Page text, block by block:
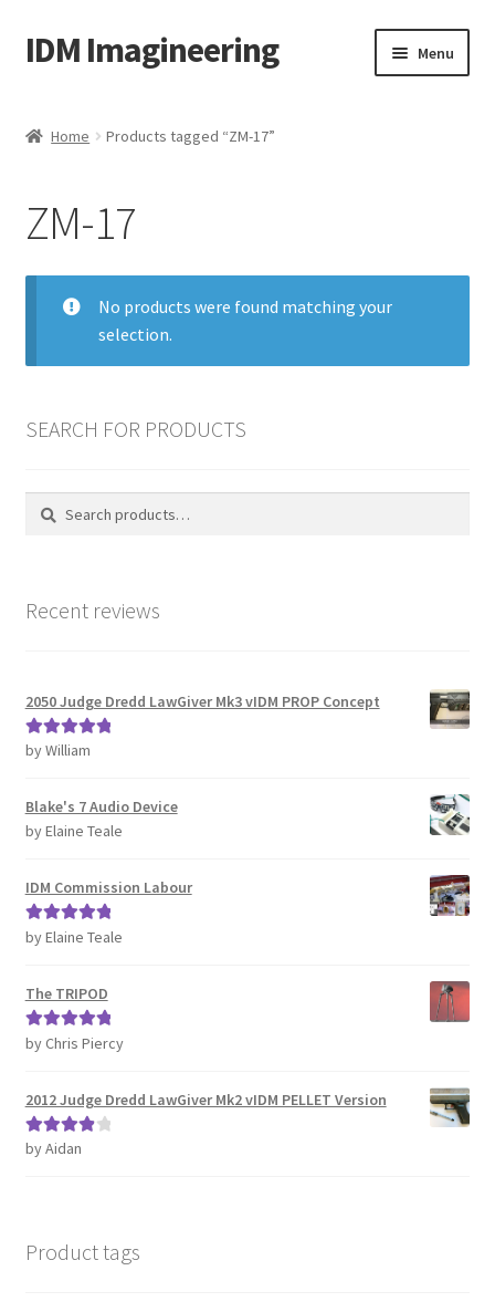
Skip
to
Skip
to
IDM Imagineering Menu
Account
Blog
CONTACT IDM
JOIN IDM
Latest Posts
Log In
MODELS PROPS and PROTOTYPES
My Account
Password Recovery
PRIVACY & GDPR
Prop COSplay Commissions
Home Products tagged “ZM-17”
ZM-17
No products were found matching your
selection.
SEARCH FOR PRODUCTS
Search
Search
Recent reviews
2050 Judge Dredd LawGiver Mk3 vIDM PROP Concept
Rated5out
by William
Blake's 7 Audio Device
by Elaine Teale
IDM Commission Labour
Rated5out
by Elaine Teale
The TRIPOD
Rated5out
by Chris Piercy
2012 Judge Dredd LawGiver Mk2 vIDM PELLET Version
Rated4
by Aidan
Product tags